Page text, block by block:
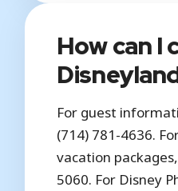
How can I
For guest
(714) 781-4636.
vacation
5060. For Disney